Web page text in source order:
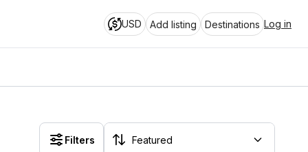
USD Add listing Destinations Log in
Filters